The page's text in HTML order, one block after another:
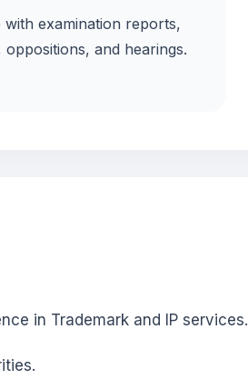
with examination reports,
oppositions, and hearings.
in Trademark and IP services.